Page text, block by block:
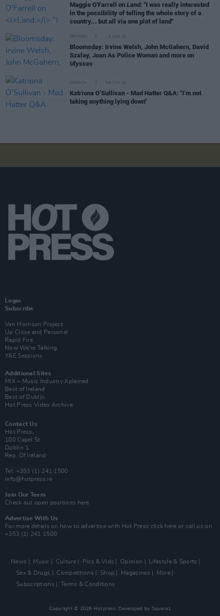
Maggie O'Farrell on Land: "I was really interested
in the possibility of telling the whole story of a
country... but all via one plot of land"
OPINION 16 JUN 26
Bloomsday: Irvine Welsh, John McGahern, David
Szalay, Joan As Police Woman and more on
Ulysses
OPINION 08 JUN 26
Katriona O’Sullivan - Mad Hatter Q&A: "I’m not
taking anything lying down"
Login
Subscribe
Van Morrison Project
Up Close and Personal
Rapid Fire
Now We’re Talking
Y&E Sessions
Additional Sites
MIX – Music Industry Xplained
Best of Ireland
Best of Dublin
Hot Press Video Archive
Contact Us
Hot Press,
100 Capel St
Dublin 1.
Rep. Of Ireland
Tel: +353 (1) 241 1500
info@hotpress.ie
Join Our Team
Check out open positions here
Advertise With Us
For more details on how to advertise with Hot Press click here or call us on
+353 (1) 241 1500
News Music Culture Pics & Vids Opinion
Lifestyle & Sports
Sex & Drugs
Competitions Shop Magazines
More
Subscriptions
Terms & Conditions
Copyright © 2026 Hotpress. Developed by Square1